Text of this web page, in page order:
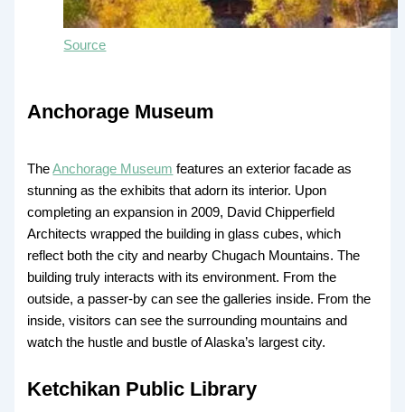
Source
Anchorage Museum
TheAnchorage Museum features an exterior facade as
stunning as the exhibits that adorn its interior. Upon
completing an expansion in 2009, David Chipperfield
Architects wrapped the building in glass cubes, which
reflect both the city and nearby Chugach Mountains. The
building truly interacts with its environment. From the
outside, a passer-by can see the galleries inside. From the
inside, visitors can see the surrounding mountains and
watch the hustle and bustle of Alaska’s largest city.
Ketchikan Public Library